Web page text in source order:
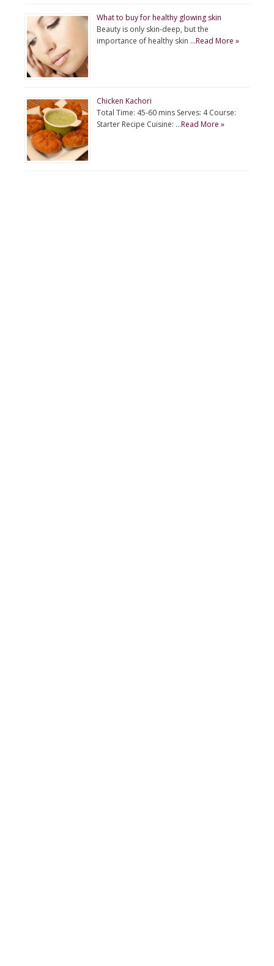
What to buy for healthy glowing skin
Beauty is only skin-deep, but the
importance of healthy skin …Read More »
Chicken Kachori
Total Time: 45-60 mins Serves: 4 Course:
Starter Recipe Cuisine: …Read More »